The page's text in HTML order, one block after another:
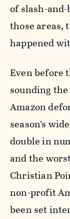
of slash-
those areas,
happened
Even before
sounding
Amazon
season’s
double in
and the
Christian
non-profit
been set